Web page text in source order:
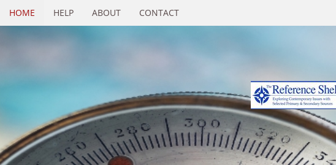
HOME HELP ABOUT CONTACT